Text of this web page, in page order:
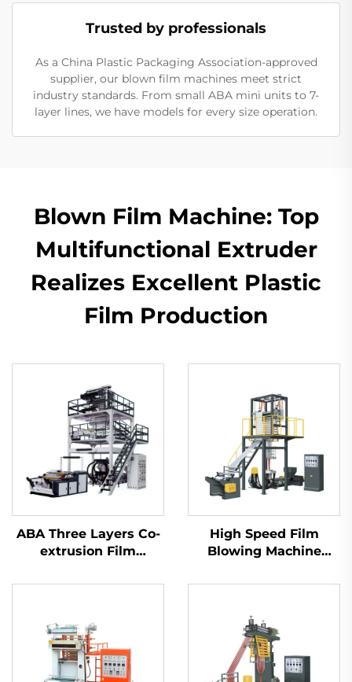
Trusted by professionals
As a China Plastic Packaging Association-approved
supplier, our blown film machines meet strict
industry standards. From small ABA mini units to 7-
layer lines, we have models for every size operation.
Blown Film Machine: Top
Multifunctional Extruder
Realizes Excellent Plastic
Film Production
ABA Three Layers Co-
extrusion Film
High Speed Film
Blowing Machine